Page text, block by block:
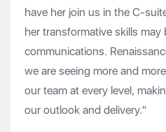
have her join us in the C-
her transformative skills may
communications.
we are seeing more and
our team at every level,
our outlook and delivery.”